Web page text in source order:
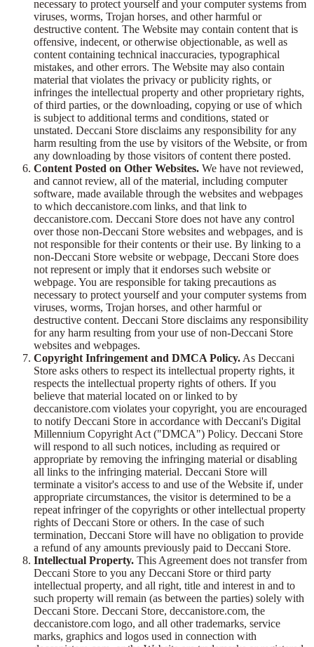
necessary to protect yourself and your computer systems from
viruses, worms, Trojan horses, and other harmful or
destructive content. The Website may contain content that is
offensive, indecent, or otherwise objectionable, as well as
content containing technical inaccuracies, typographical
mistakes, and other errors. The Website may also contain
material that violates the privacy or publicity rights, or
infringes the intellectual property and other proprietary rights,
of third parties, or the downloading, copying or use of which
is subject to additional terms and conditions, stated or
unstated. Deccani Store disclaims any responsibility for any
harm resulting from the use by visitors of the Website, or from
any downloading by those visitors of content there posted.
Content Posted on Other Websites. We have not reviewed,
and cannot review, all of the material, including computer
software, made available through the websites and webpages
to which deccanistore.com links, and that link to
deccanistore.com. Deccani Store does not have any control
over those non-Deccani Store websites and webpages, and is
not responsible for their contents or their use. By linking to a
non-Deccani Store website or webpage, Deccani Store does
not represent or imply that it endorses such website or
webpage. You are responsible for taking precautions as
necessary to protect yourself and your computer systems from
viruses, worms, Trojan horses, and other harmful or
destructive content. Deccani Store disclaims any responsibility
for any harm resulting from your use of non-Deccani Store
websites and webpages.
Copyright Infringement and DMCA Policy. As Deccani
Store asks others to respect its intellectual property rights, it
respects the intellectual property rights of others. If you
believe that material located on or linked to by
deccanistore.com violates your copyright, you are encouraged
to notify Deccani Store in accordance with Deccani's Digital
Millennium Copyright Act ("DMCA") Policy. Deccani Store
will respond to all such notices, including as required or
appropriate by removing the infringing material or disabling
all links to the infringing material. Deccani Store will
terminate a visitor's access to and use of the Website if, under
appropriate circumstances, the visitor is determined to be a
repeat infringer of the copyrights or other intellectual property
rights of Deccani Store or others. In the case of such
termination, Deccani Store will have no obligation to provide
a refund of any amounts previously paid to Deccani Store.
Intellectual Property. This Agreement does not transfer from
Deccani Store to you any Deccani Store or third party
intellectual property, and all right, title and interest in and to
such property will remain (as between the parties) solely with
Deccani Store. Deccani Store, deccanistore.com, the
deccanistore.com logo, and all other trademarks, service
marks, graphics and logos used in connection with